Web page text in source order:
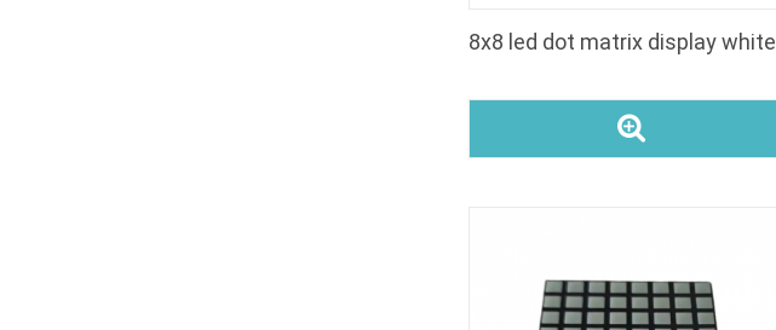
8x8 led dot matrix display white